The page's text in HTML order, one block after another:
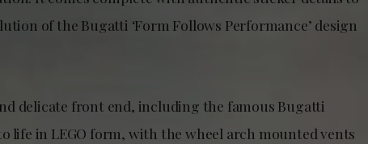
of the Bugatti ‘Form Follows Performance’ design
delicate front end, including the famous Bugatti
life in LEGO form, with the wheel arch mounted vents